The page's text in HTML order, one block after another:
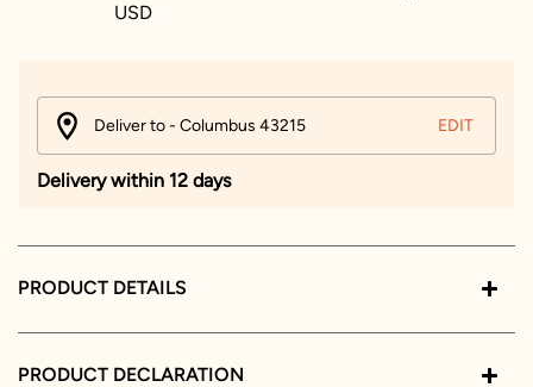
USD
Deliver to - Columbus 43215 EDIT
Delivery within 12 days
PRODUCT DETAILS
PRODUCT DECLARATION